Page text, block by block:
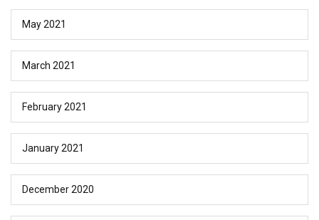
May 2021
March 2021
February 2021
January 2021
December 2020